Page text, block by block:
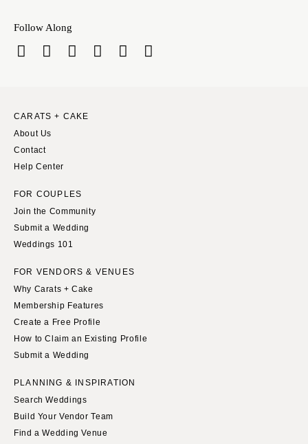
Follow Along
CARATS + CAKE
About Us
Contact
Help Center
FOR COUPLES
Join the Community
Submit a Wedding
Weddings 101
FOR VENDORS & VENUES
Why Carats + Cake
Membership Features
Create a Free Profile
How to Claim an Existing Profile
Submit a Wedding
PLANNING & INSPIRATION
Search Weddings
Build Your Vendor Team
Find a Wedding Venue